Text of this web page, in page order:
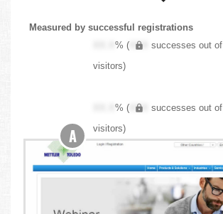
Measured by successful registrations
XX.X% ( XXX successes out of
visitors)
XX.X% ( XXX successes out of
visitors)
A